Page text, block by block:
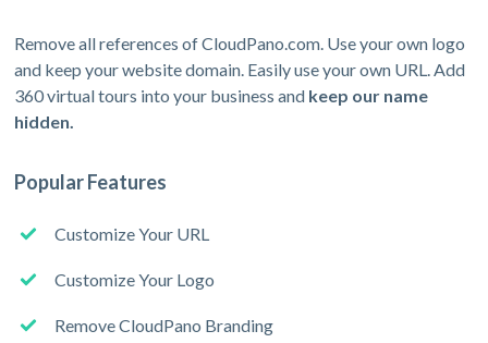
Remove all references of CloudPano.com. Use your own logo
and keep your website domain. Easily use your own URL. Add
360 virtual tours into your business and keep our name
hidden.
Popular Features
Customize Your URL
Customize Your Logo
Remove CloudPano Branding